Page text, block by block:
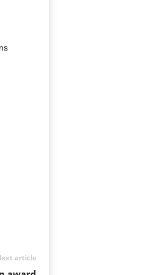
article